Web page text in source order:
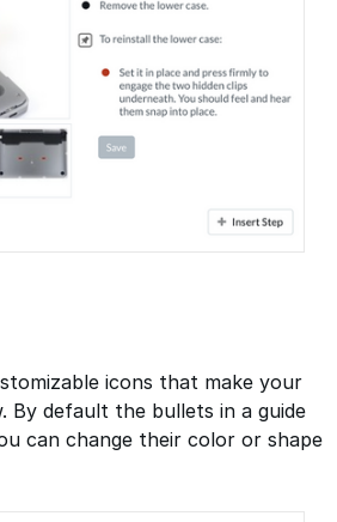
icons that make your
By default the bullets in a guide
can change their color or shape